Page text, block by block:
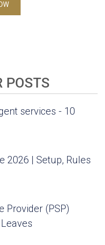
POSTS
services - 10
2026 | Setup, Rules
Provider (PSP)